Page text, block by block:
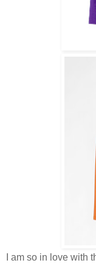
I am so in love with